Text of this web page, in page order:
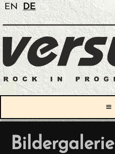
EN DE
≡
Bildergalerie